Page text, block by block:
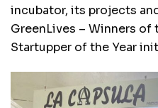
incubator, its projects
GreenLives – Winners of
Startupper of the Year